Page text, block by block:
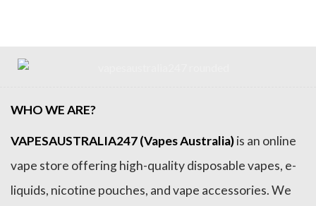
WHO WE ARE?
VAPESAUSTRALIA247 (Vapes Australia)is an online
vape store offering high-quality disposable vapes, e-
liquids, nicotine pouches, and vape accessories. We